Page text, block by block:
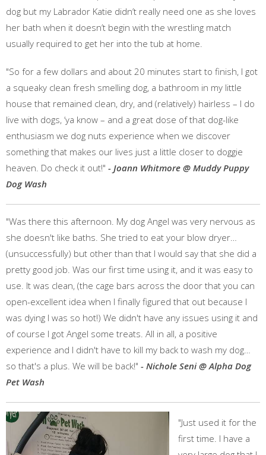
dog but my Labrador Katie didn’t really need one as she loves
her bath when it doesn’t begin with the wrestling match
usually required to get her into the tub at home.
"So for a few dollars and about 20 minutes start to finish, I got
a squeaky clean fresh smelling dog, a bathroom in my little
house that remained clean, dry, and (relatively) hairless – I do
live with dogs, ‘ya know – and a great dose of that dog-like
enthusiasm we dog nuts experience when we discover
something that makes our lives just a little closer to doggie
heaven. Do check it out!" - Joann Whitmore @ Muddy Puppy
Dog Wash
"Was there this afternoon. My dog Angel was very nervous as
she doesn't like baths. She tried to eat your blow dryer…
(unsuccessfully) but other than that I would say that she did a
pretty good job. Was our first time using it, and it was easy to
use. It was clean, (the cage bars across the door that you can
open-excellent idea when I finally figured that out because I
was dying I was so hot!) We didn't have any issues using it and
of course I got Angel some treats. All in all, a positive
experience and I didn't have to kill my back to wash my dog…
so that's a plus. We will be back!" - Nichole Seni @ Alpha Dog
Pet Wash
"Just used it for the
first time. I have a